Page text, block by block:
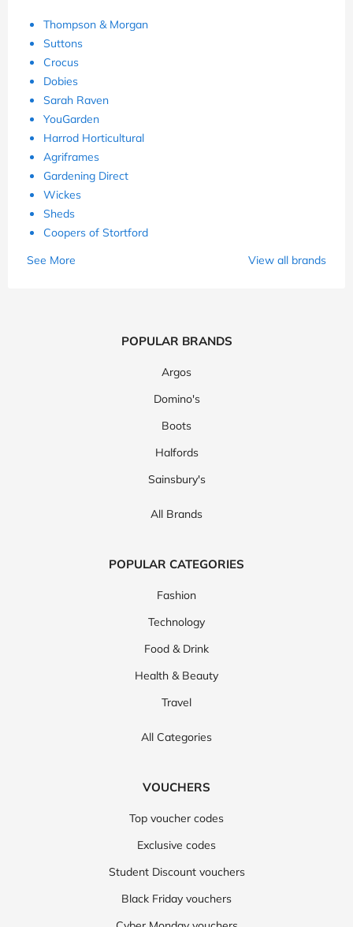
Thompson & Morgan
Suttons
Crocus
Dobies
Sarah Raven
YouGarden
Harrod Horticultural
Agriframes
Gardening Direct
Wickes
Sheds
Coopers of Stortford
See More
View all brands
POPULAR BRANDS
Argos
Domino's
Boots
Halfords
Sainsbury's
All Brands
POPULAR CATEGORIES
Fashion
Technology
Food & Drink
Health & Beauty
Travel
All Categories
VOUCHERS
Top voucher codes
Exclusive codes
Student Discount vouchers
Black Friday vouchers